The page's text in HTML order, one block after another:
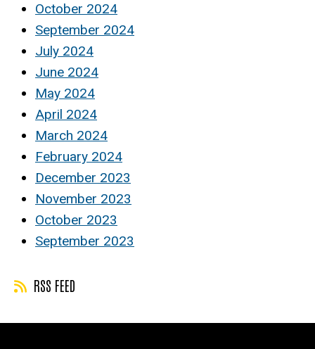
October 2024
September 2024
July 2024
June 2024
May 2024
April 2024
March 2024
February 2024
December 2023
November 2023
October 2023
September 2023
RSS FEED